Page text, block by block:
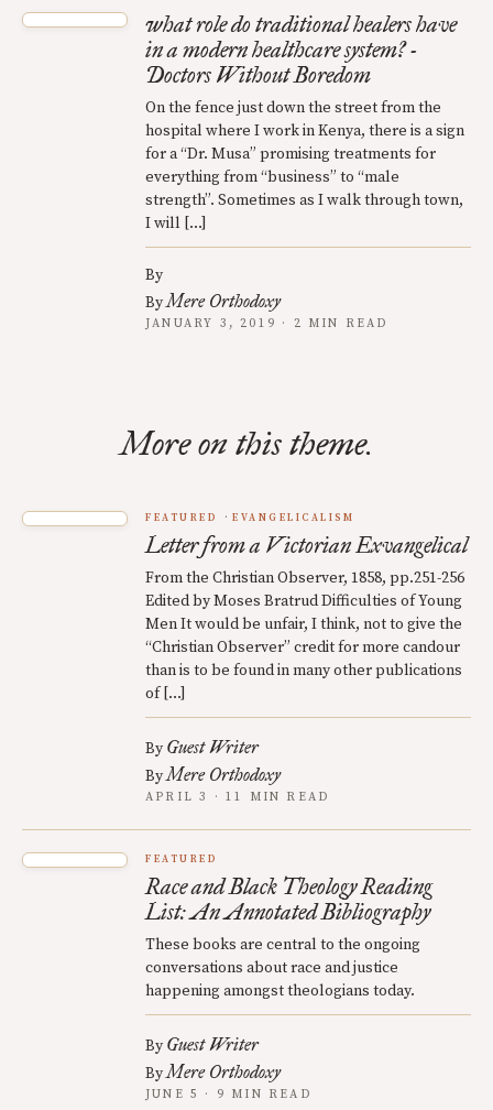
what role do traditional healers have
in a modern healthcare system? -
Doctors Without Boredom
On the fence just down the street from the
hospital where I work in Kenya, there is a sign
for a “Dr. Musa” promising treatments for
everything from “business” to “male
strength”. Sometimes as I walk through town,
I will […]
By
ByMere Orthodoxy
JANUARY 3, 2019 · 2 MIN READ
More on this theme.
FEATURED EVANGELICALISM
Letter from a Victorian Exvangelical
From the Christian Observer, 1858, pp.251-256
Edited by Moses Bratrud Difficulties of Young
Men It would be unfair, I think, not to give the
“Christian Observer” credit for more candour
than is to be found in many other publications
of […]
By Guest Writer
ByMere Orthodoxy
APRIL 3 · 11 MIN READ
FEATURED
Race and Black Theology Reading
List: An Annotated Bibliography
These books are central to the ongoing
conversations about race and justice
happening amongst theologians today.
By Guest Writer
ByMere Orthodoxy
JUNE 5 · 9 MIN READ